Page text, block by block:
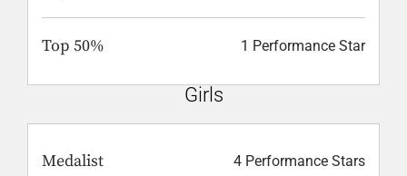
Top 50% 1 Performance Star
Girls
Medalist 4 Performance Stars